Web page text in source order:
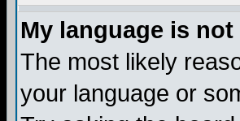
My language is
The most likely
your language or